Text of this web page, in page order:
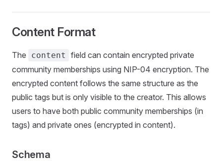
Content Format
The content
field can contain encrypted private
community memberships using NIP-04 encryption. The
encrypted content follows the same structure as the
public tags but is only visible to the creator. This allows
users to have both public community memberships (in
tags) and private ones (encrypted in content).
Schema